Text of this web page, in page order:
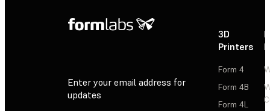
Enter your email address for
updates
3D
Printers
Form 4
Form 4B
Form 4L